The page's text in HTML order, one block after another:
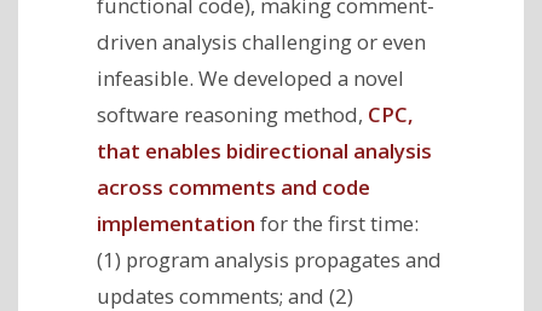
driven analysis challenging or even
infeasible. We developed a novel
software reasoning method, CPC,
that enables bidirectional analysis
across comments and code
implementation for the first time:
(1) program analysis propagates and
updates comments; and (2)